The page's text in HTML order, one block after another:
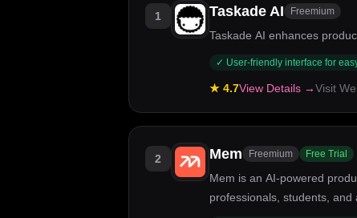
1 Taskade AI Freemium
Taskade AI enhances
✓ User-friendly interface for
★ 4.7View Details →Visit
2 Mem Freemium Free Trial
Mem is an AI-powered
professionals, students,